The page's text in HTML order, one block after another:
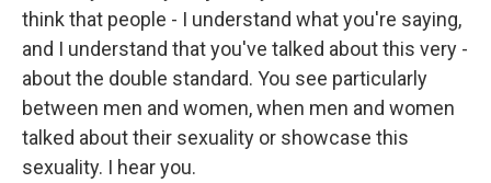
think that people - I understand what you're saying,
and I understand that you've talked about this very -
about the double standard. You see particularly
between men and women, when men and women
talked about their sexuality or showcase this
sexuality. I hear you.